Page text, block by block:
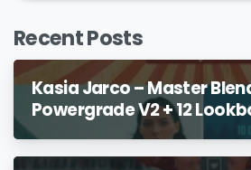
Recent Posts
Kasia Jarco – Master
Powergrade V2 + 12
Bonuses